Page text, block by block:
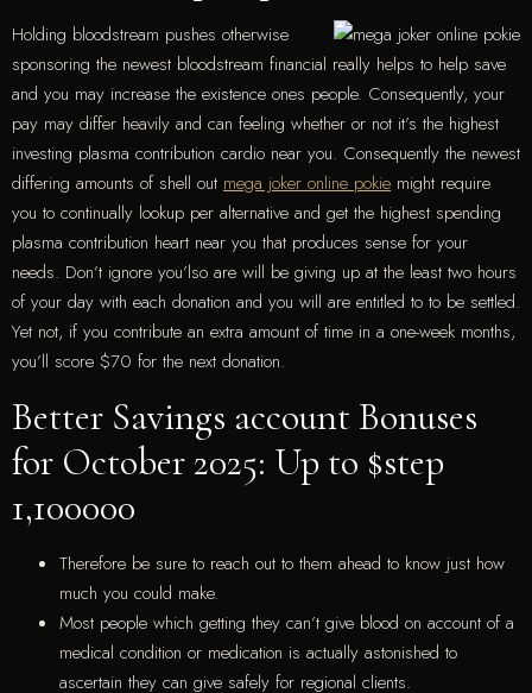
Holding bloodstream pushes otherwise
sponsoring the newest bloodstream financial really helps to help save
and you may increase the existence ones people. Consequently, your
pay may differ heavily and can feeling whether or not it’s the highest
investing plasma contribution cardio near you. Consequently the newest
differing amounts of shell out mega joker online pokie might require
you to continually lookup per alternative and get the highest spending
plasma contribution heart near you that produces sense for your
needs. Don’t ignore you’lso are will be giving up at the least two hours
of your day with each donation and you will are entitled to to be settled.
Yet not, if you contribute an extra amount of time in a one-week months,
you’ll score $70 for the next donation.
Better Savings account Bonuses
for October 2025: Up to $step
1,100000
Therefore be sure to reach out to them ahead to know just how
much you could make.
Most people which getting they can’t give blood on account of a
medical condition or medication is actually astonished to
ascertain they can give safely for regional clients.